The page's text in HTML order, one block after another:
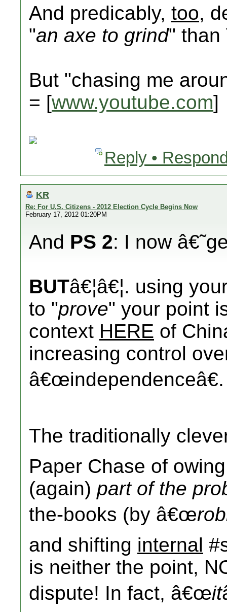
And predicably, too,
"an axe to grind" than
But "chasing me
= [www.youtube.com]
Reply •
KR
Re: For U.S. Citizens - 2012 Election Cycle Begins Now
February 17, 2012 01:20PM
And PS 2: I now
BUTâ€¦â€¦. using
to "prove" your point
context HERE of
increasing control
â€œindependenceâ€.
The traditionally
Paper Chase of
(again) part of the
the-books (by â€œ
and shifting internal
is neither the point,
dispute! In fact, â€œit